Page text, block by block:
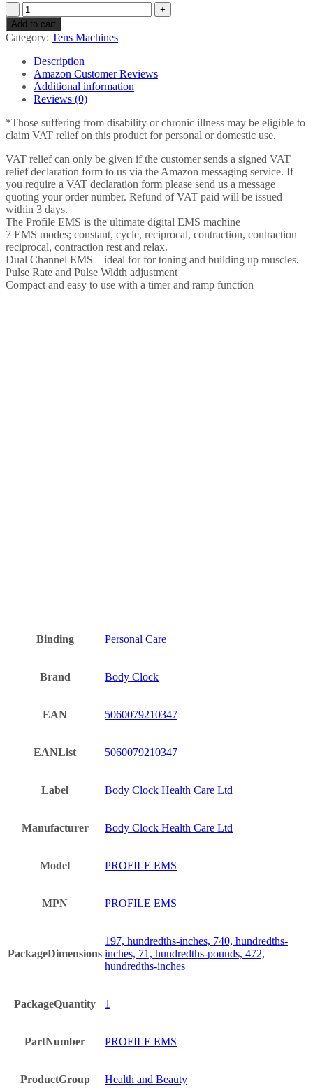
Profile
EMS
–
Digital
Dual
Channel
EMS
Machine
With
7
ideal
for
toning
and
building
up
muscles,
packed
with…
quantity
Add to cart
Category: Tens Machines
Description
Amazon Customer Reviews
Additional information
Reviews (0)
*Those suffering from disability or chronic illness may be eligible to
claim VAT relief on this product for personal or domestic use.
VAT relief can only be given if the customer sends a signed VAT
relief declaration form to us via the Amazon messaging service. If
you require a VAT declaration form please send us a message
quoting your order number. Refund of VAT paid will be issued
within 3 days.
The Profile EMS is the ultimate digital EMS machine
7 EMS modes; constant, cycle, reciprocal, contraction, contraction
reciprocal, contraction rest and relax.
Dual Channel EMS – ideal for for toning and building up muscles.
Pulse Rate and Pulse Width adjustment
Compact and easy to use with a timer and ramp function
Binding Personal Care
Brand Body Clock
EAN 5060079210347
EANList 5060079210347
Label Body Clock Health Care Ltd
Manufacturer Body Clock Health Care Ltd
Model PROFILE EMS
MPN PROFILE EMS
PackageDimensions
197, hundredths-inches, 740, hundredths-
inches, 71, hundredths-pounds, 472,
hundredths-inches
PackageQuantity 1
PartNumber PROFILE EMS
ProductGroup Health and Beauty